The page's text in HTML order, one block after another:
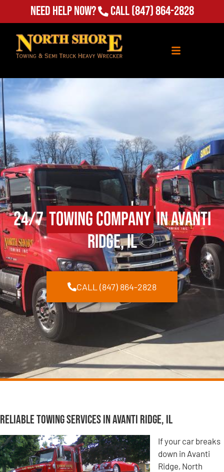
Need Help Now? Call(847) 864-2828
24/7Towing Companyin Avanti
Ridge, IL
CALL (847) 864-2828
Reliable Towing Services in Avanti Ridge, IL
If your car breaks
down in Avanti
Ridge, North